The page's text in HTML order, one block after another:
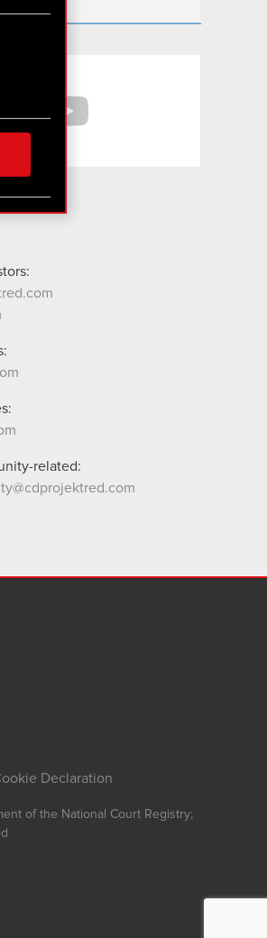
related:
Declaration
of the National Court Registry;